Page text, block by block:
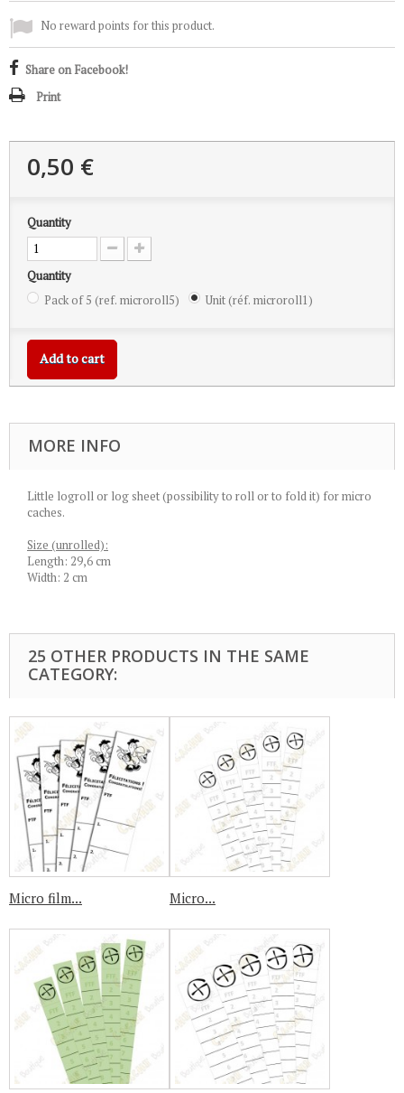
No reward points for this product.
Share on Facebook!
Print
0,50 €
Quantity
Quantity
Pack of 5 (ref. microroll5)
Unit (réf. microroll1)
Add to cart
MORE INFO
Little logroll or log sheet (possibility to roll or to fold it) for micro
caches.
Size (unrolled):
Length: 29,6 cm
Width: 2 cm
25 OTHER PRODUCTS IN THE SAME
CATEGORY:
Micro film... Micro...